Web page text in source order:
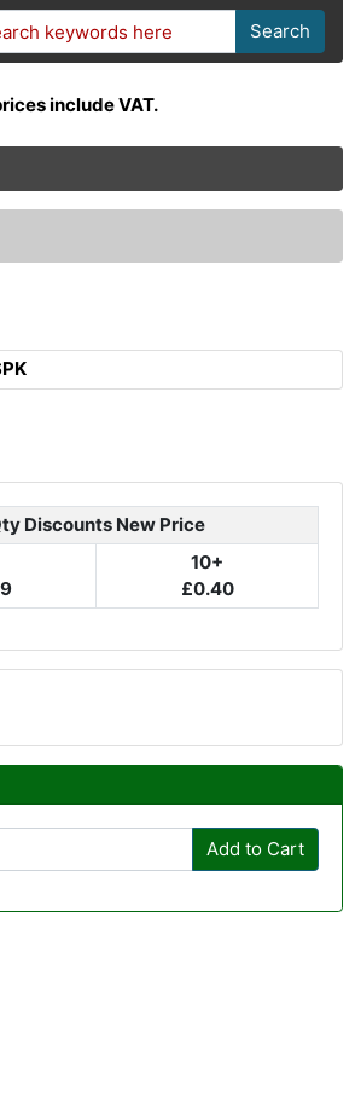
Search
include VAT.
Discounts New Price
10+
£0.40
Add to Cart